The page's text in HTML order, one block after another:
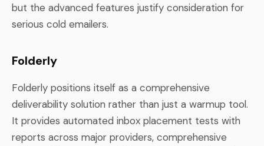
but the advanced features justify consideration for
serious cold emailers.
Folderly
Folderly positions itself as a comprehensive
deliverability solution rather than just a warmup tool.
It provides automated inbox placement tests with
reports across major providers, comprehensive